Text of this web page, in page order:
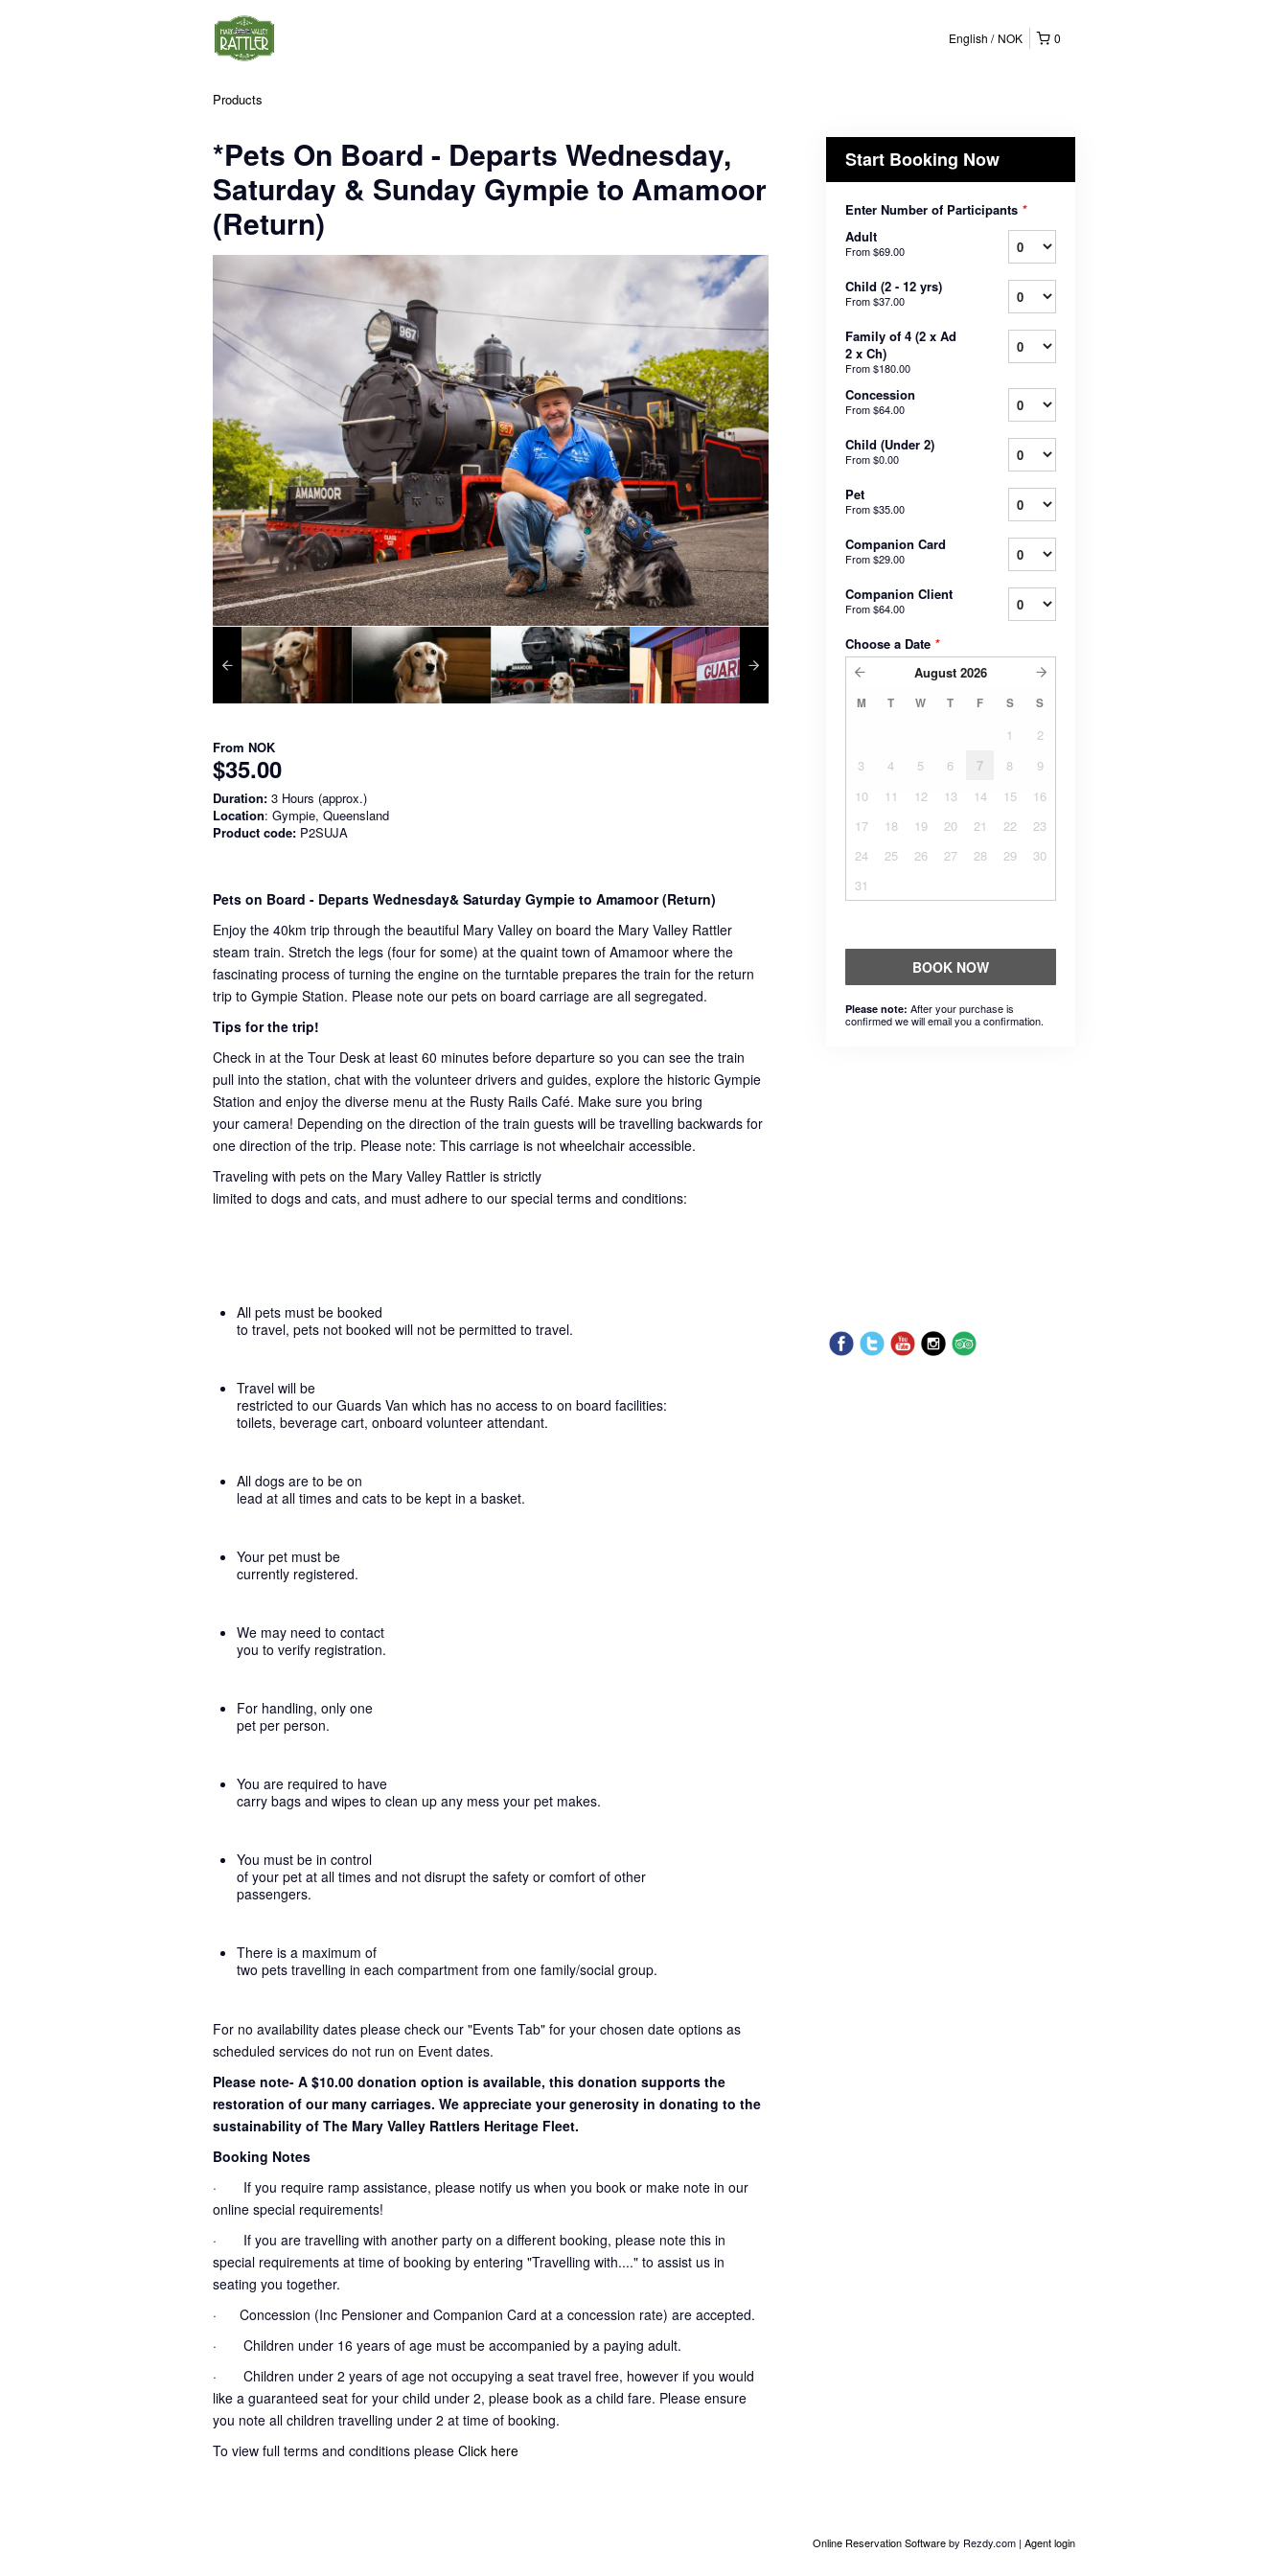
0
English NOK
Products
*Pets On Board - Departs Wednesday,
Saturday & Sunday Gympie to Amamoor
(Return)
From NOK
$35.00
Duration: 3 Hours (approx.)
Location: Gympie, Queensland
Product code: P2SUJA
Pets on Board - Departs Wednesday& Saturday Gympie to Amamoor (Return)
Enjoy the 40km trip through the beautiful Mary Valley on board the Mary Valley Rattler
steam train. Stretch the legs (four for some) at the quaint town of Amamoor where the
fascinating process of turning the engine on the turntable prepares the train for the return
trip to Gympie Station. Please note our pets on board carriage are all segregated.
Tips for the trip!
Check in at the Tour Desk at least 60 minutes before departure so you can see the train
pull into the station, chat with the volunteer drivers and guides, explore the historic Gympie
Station and enjoy the diverse menu at the Rusty Rails Café. Make sure you bring
your camera! Depending on the direction of the train guests will be travelling backwards for
one direction of the trip. Please note: This carriage is not wheelchair accessible.
Traveling with pets on the Mary Valley Rattler is strictly
limited to dogs and cats, and must adhere to our special terms and conditions:
All pets must be booked
to travel, pets not booked will not be permitted to travel.
Travel will be
restricted to our Guards Van which has no access to on board facilities:
toilets, beverage cart, onboard volunteer attendant.
All dogs are to be on
lead at all times and cats to be kept in a basket.
Your pet must be
currently registered.
We may need to contact
you to verify registration.
For handling, only one
pet per person.
You are required to have
carry bags and wipes to clean up any mess your pet makes.
You must be in control
of your pet at all times and not disrupt the safety or comfort of other
passengers.
There is a maximum of
two pets travelling in each compartment from one family/social group.
For no availability dates please check our "Events Tab" for your chosen date options as
scheduled services do not run on Event dates.
Please note- A $10.00 donation option is available, this donation supports the
restoration of our many carriages. We appreciate your generosity in donating to the
sustainability of The Mary Valley Rattlers Heritage Fleet.
Booking Notes
· If you require ramp assistance, please notify us when you book or make note in our
online special requirements!
· If you are travelling with another party on a different booking, please note this in
special requirements at time of booking by entering "Travelling with...." to assist us in
seating you together.
· Concession (Inc Pensioner and Companion Card at a concession rate) are accepted.
· Children under 16 years of age must be accompanied by a paying adult.
· Children under 2 years of age not occupying a seat travel free, however if you would
like a guaranteed seat for your child under 2, please book as a child fare. Please ensure
you note all children travelling under 2 at time of booking.
To view full terms and conditions please Click here
Start Booking Now
Enter Number of Participants *
Adult
From$69.00
Child (2 - 12 yrs)
From$37.00
Family of 4 (2 x Ad
2 x Ch)
From$180.00
Concession
From$64.00
Child (Under 2)
From$0.00
Pet
From$35.00
Companion Card
From$29.00
Companion Client
From$64.00
Choose a Date *
August 2026
M T W T F S S
1
2
3
4 5 6 7 8
9
10
11 12 13 14 15
16
17
18 19 20 21 22
23
24
25 26 27 28 29
30
31
BOOK NOW
Please note: After your purchase is
confirmed we will email you a confirmation.
Online Reservation Softwareby Rezdy.com | Agent login